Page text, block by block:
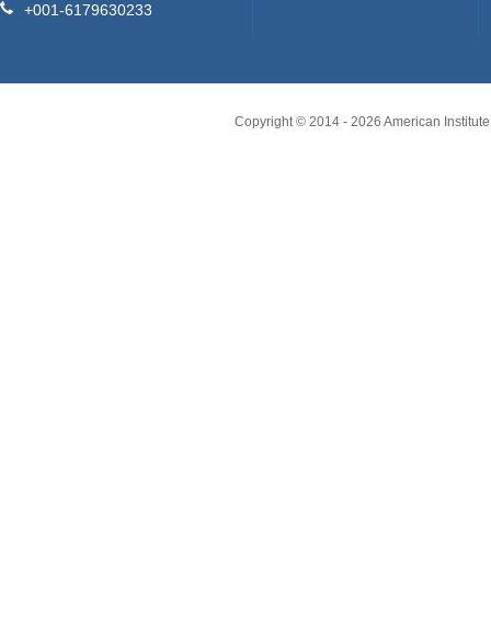
+001-6179630233
Copyright © 2014 - 2026 American